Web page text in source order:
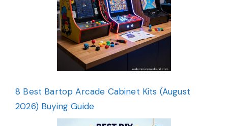
8 Best Bartop Arcade Cabinet Kits (August
2026) Buying Guide